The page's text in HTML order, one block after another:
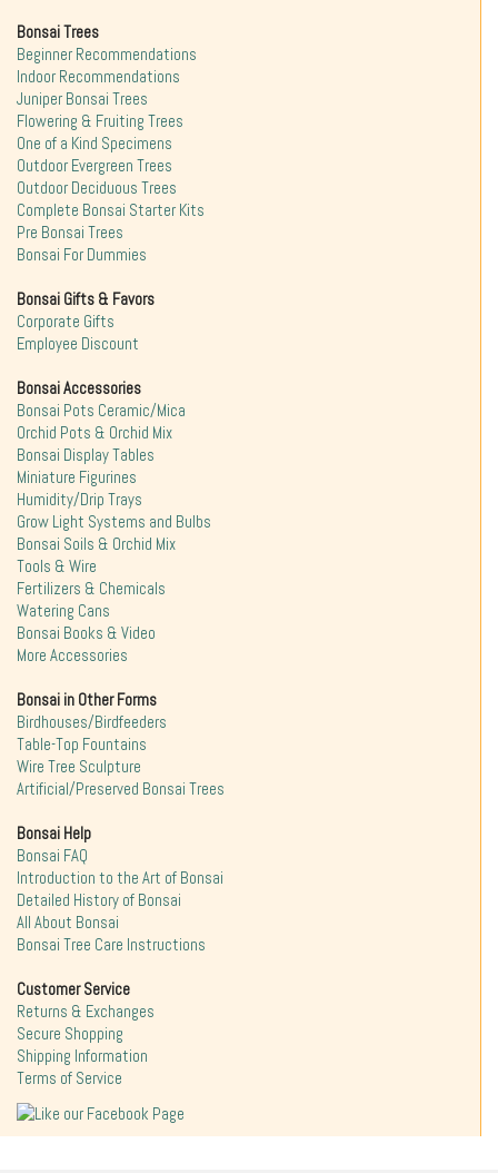
Bonsai Trees
Beginner Recommendations
Indoor Recommendations
Juniper Bonsai Trees
Flowering & Fruiting Trees
One of a Kind Specimens
Outdoor Evergreen Trees
Outdoor Deciduous Trees
Complete Bonsai Starter Kits
Pre Bonsai Trees
Bonsai For Dummies
Bonsai Gifts & Favors
Corporate Gifts
Employee Discount
Bonsai Accessories
Bonsai Pots Ceramic/Mica
Orchid Pots & Orchid Mix
Bonsai Display Tables
Miniature Figurines
Humidity/Drip Trays
Grow Light Systems and Bulbs
Bonsai Soils & Orchid Mix
Tools & Wire
Fertilizers & Chemicals
Watering Cans
Bonsai Books & Video
More Accessories
Bonsai in Other Forms
Birdhouses/Birdfeeders
Table-Top Fountains
Wire Tree Sculpture
Artificial/Preserved Bonsai Trees
Bonsai Help
Bonsai FAQ
Introduction to the Art of Bonsai
Detailed History of Bonsai
All About Bonsai
Bonsai Tree Care Instructions
Customer Service
Returns & Exchanges
Secure Shopping
Shipping Information
Terms of Service